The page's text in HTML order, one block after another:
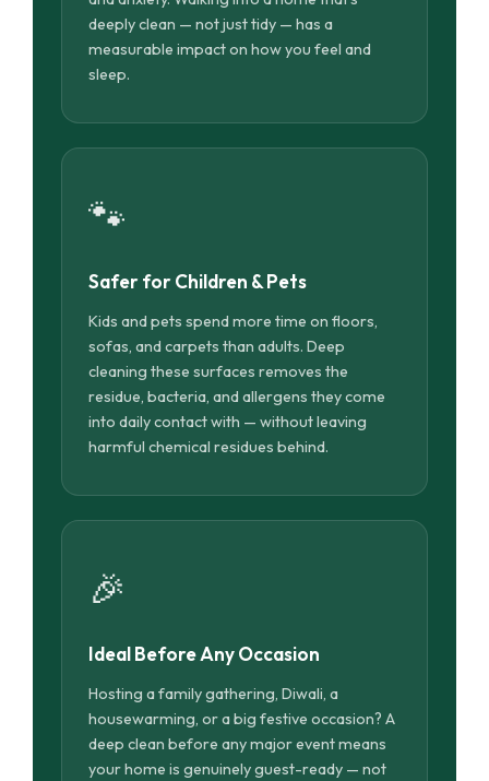
deeply clean — not just tidy — has a
measurable impact on how you feel and
sleep.
🐾
Safer for Children & Pets
Kids and pets spend more time on floors,
sofas, and carpets than adults. Deep
cleaning these surfaces removes the
residue, bacteria, and allergens they come
into daily contact with — without leaving
harmful chemical residues behind.
🎉
Ideal Before Any Occasion
Hosting a family gathering, Diwali, a
housewarming, or a big festive occasion? A
deep clean before any major event means
your home is genuinely guest-ready — not